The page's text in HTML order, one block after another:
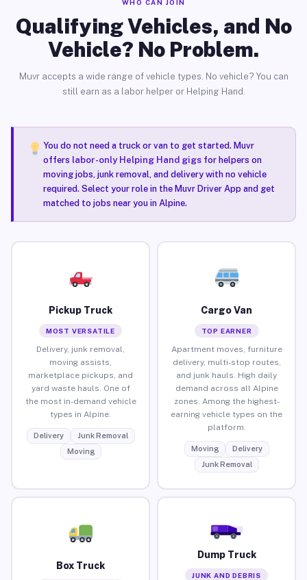
WHO CAN JOIN
Qualifying Vehicles, and No
Vehicle? No Problem.
Muvr accepts a wide range of vehicle types. No vehicle? You can
still earn as a labor helper or Helping Hand.
You do not need a truck or van to get started. Muvr
offers labor-only Helping Hand gigsfor helpers on
moving jobs, junk removal, and delivery with no vehicle
required. Select your role in the Muvr Driver App and get
matched to jobs near you in Alpine.
Pickup Truck
MOST VERSATILE
Delivery, junk removal,
moving assists,
marketplace pickups, and
yard waste hauls. One of
the most in-demand vehicle
types in Alpine.
Delivery
Junk Removal
Moving
Cargo Van
TOP EARNER
Apartment moves, furniture
delivery, multi-stop routes,
and junk hauls. High daily
demand across all Alpine
zones. Among the highest-
earning vehicle types on the
platform.
Moving
Delivery
Junk Removal
Box Truck
Dump Truck
JUNK AND DEBRIS